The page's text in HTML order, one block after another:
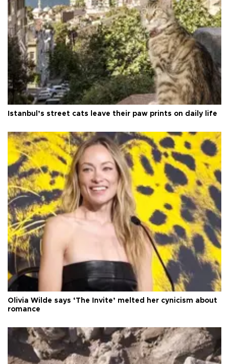
Istanbul’s street cats leave their paw prints on daily life
Olivia Wilde says ‘The Invite’ melted her cynicism about
romance